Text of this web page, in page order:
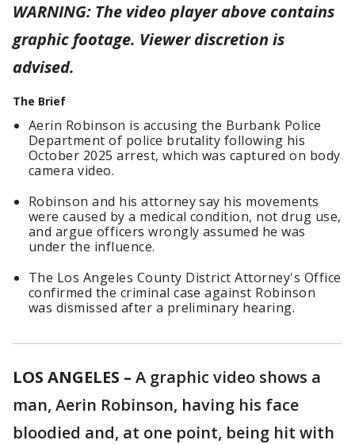
WARNING: The video player above contains
graphic footage. Viewer discretion is
advised.
The Brief
Aerin Robinson is accusing the Burbank Police
Department of police brutality following his
October 2025 arrest, which was captured on body
camera video.
Robinson and his attorney say his movements
were caused by a medical condition, not drug use,
and argue officers wrongly assumed he was
under the influence.
The Los Angeles County District Attorney's Office
confirmed the criminal case against Robinson
was dismissed after a preliminary hearing.
LOS ANGELES – A graphic video shows a
man, Aerin Robinson, having his face
bloodied and, at one point, being hit with